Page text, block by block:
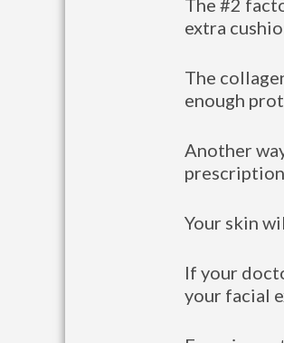
The #2
extra
The
enough
Another
Your skin
If your
your facial